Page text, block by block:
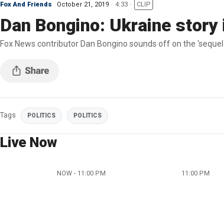
Fox And Friends October 21, 2019 4:33 CLIP
Dan Bongino: Ukraine
Fox News contributor Dan Bongino sounds off on the
Tags POLITICS POLITICS
Live Now
NOW - 11:00 PM 11:00 PM